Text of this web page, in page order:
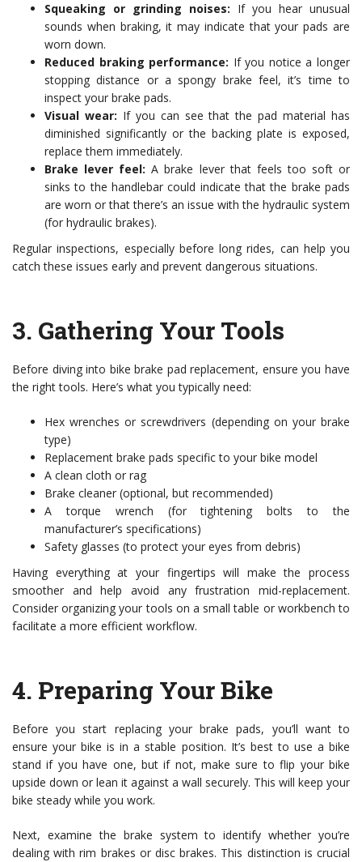
Squeaking or grinding noises: If you hear unusual
sounds when braking, it may indicate that your pads are
worn down.
Reduced braking performance: If you notice a longer
stopping distance or a spongy brake feel, it’s time to
inspect your brake pads.
Visual wear: If you can see that the pad material has
diminished significantly or the backing plate is exposed,
replace them immediately.
Brake lever feel: A brake lever that feels too soft or
sinks to the handlebar could indicate that the brake pads
are worn or that there’s an issue with the hydraulic system
(for hydraulic brakes).
Regular inspections, especially before long rides, can help you
catch these issues early and prevent dangerous situations.
3. Gathering Your Tools
Before diving into bike brake pad replacement, ensure you have
the right tools. Here’s what you typically need:
Hex wrenches or screwdrivers (depending on your brake
type)
Replacement brake pads specific to your bike model
A clean cloth or rag
Brake cleaner (optional, but recommended)
A torque wrench (for tightening bolts to the
manufacturer’s specifications)
Safety glasses (to protect your eyes from debris)
Having everything at your fingertips will make the process
smoother and help avoid any frustration mid-replacement.
Consider organizing your tools on a small table or workbench to
facilitate a more efficient workflow.
4. Preparing Your Bike
Before you start replacing your brake pads, you’ll want to
ensure your bike is in a stable position. It’s best to use a bike
stand if you have one, but if not, make sure to flip your bike
upside down or lean it against a wall securely. This will keep your
bike steady while you work.
Next, examine the brake system to identify whether you’re
dealing with rim brakes or disc brakes. This distinction is crucial